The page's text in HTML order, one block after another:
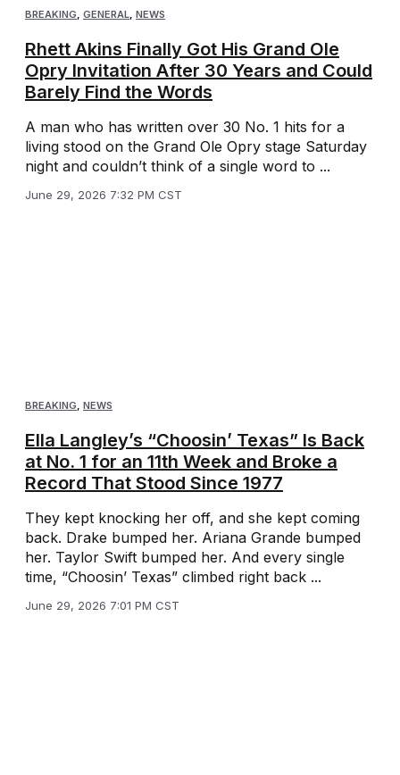
BREAKING, GENERAL, NEWS
Rhett Akins Finally Got His Grand Ole
Opry Invitation After 30 Years and Could
Barely Find the Words
A man who has written over 30 No. 1 hits for a
living stood on the Grand Ole Opry stage Saturday
night and couldn’t think of a single word to ...
June 29, 2026 7:32 PM CST
BREAKING NEWS
Ella Langley’s “Choosin’ Texas” Is Back
at No. 1 for an 11th Week and Broke a
Record That Stood Since 1977
They kept knocking her off, and she kept coming
back. Drake bumped her. Ariana Grande bumped
her. Taylor Swift bumped her. And every single
time, “Choosin’ Texas” climbed right back ...
June 29, 2026 7:01 PM CST